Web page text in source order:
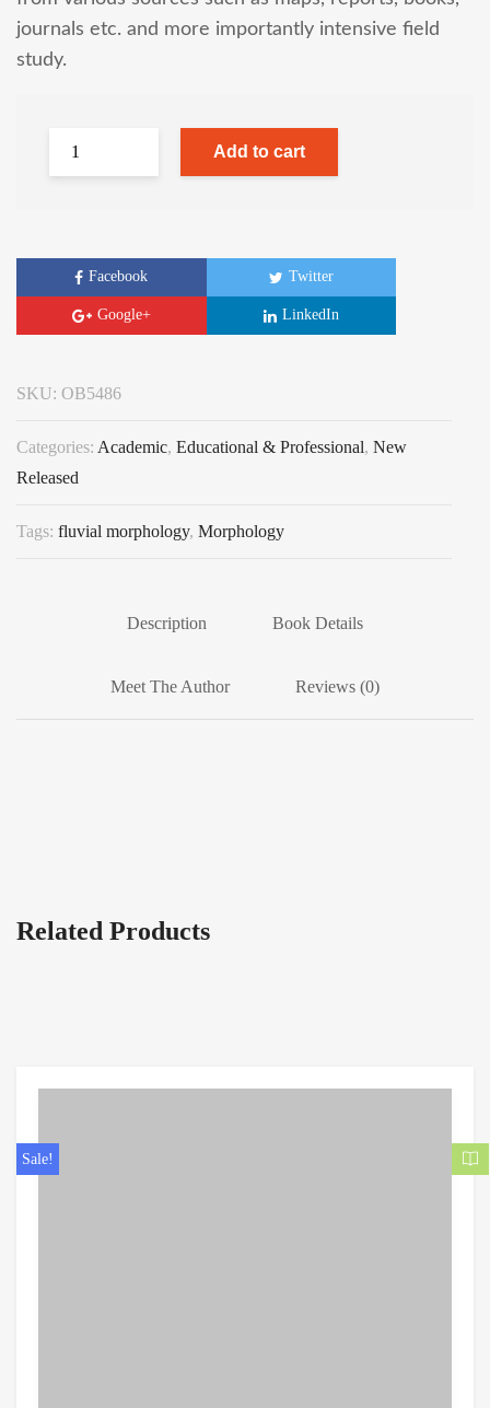
journals etc. and more importantly intensive field
study.
Add to cart
Facebook Twitter
Google+ LinkedIn
SKU: OB5486
Categories: Academic, Educational & Professional, New
Released
Tags: fluvial morphology, Morphology
Description Book Details
Meet The Author Reviews (0)
Related Products
Sale!